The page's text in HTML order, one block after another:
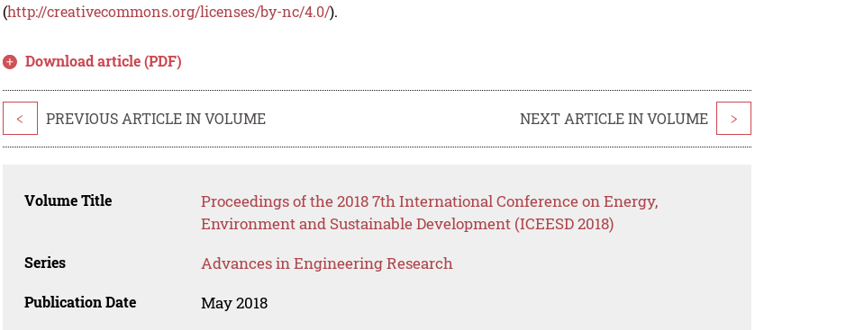
(http://creativecommons.org/licenses/by-nc/4.0/).
Download article (PDF)
< PREVIOUS ARTICLE IN VOLUME NEXT ARTICLE IN VOLUME >
Volume Title
Proceedings of the 2018 7th International Conference on Energy,
Environment and Sustainable Development (ICEESD 2018)
Series Advances in Engineering Research
Publication Date May 2018